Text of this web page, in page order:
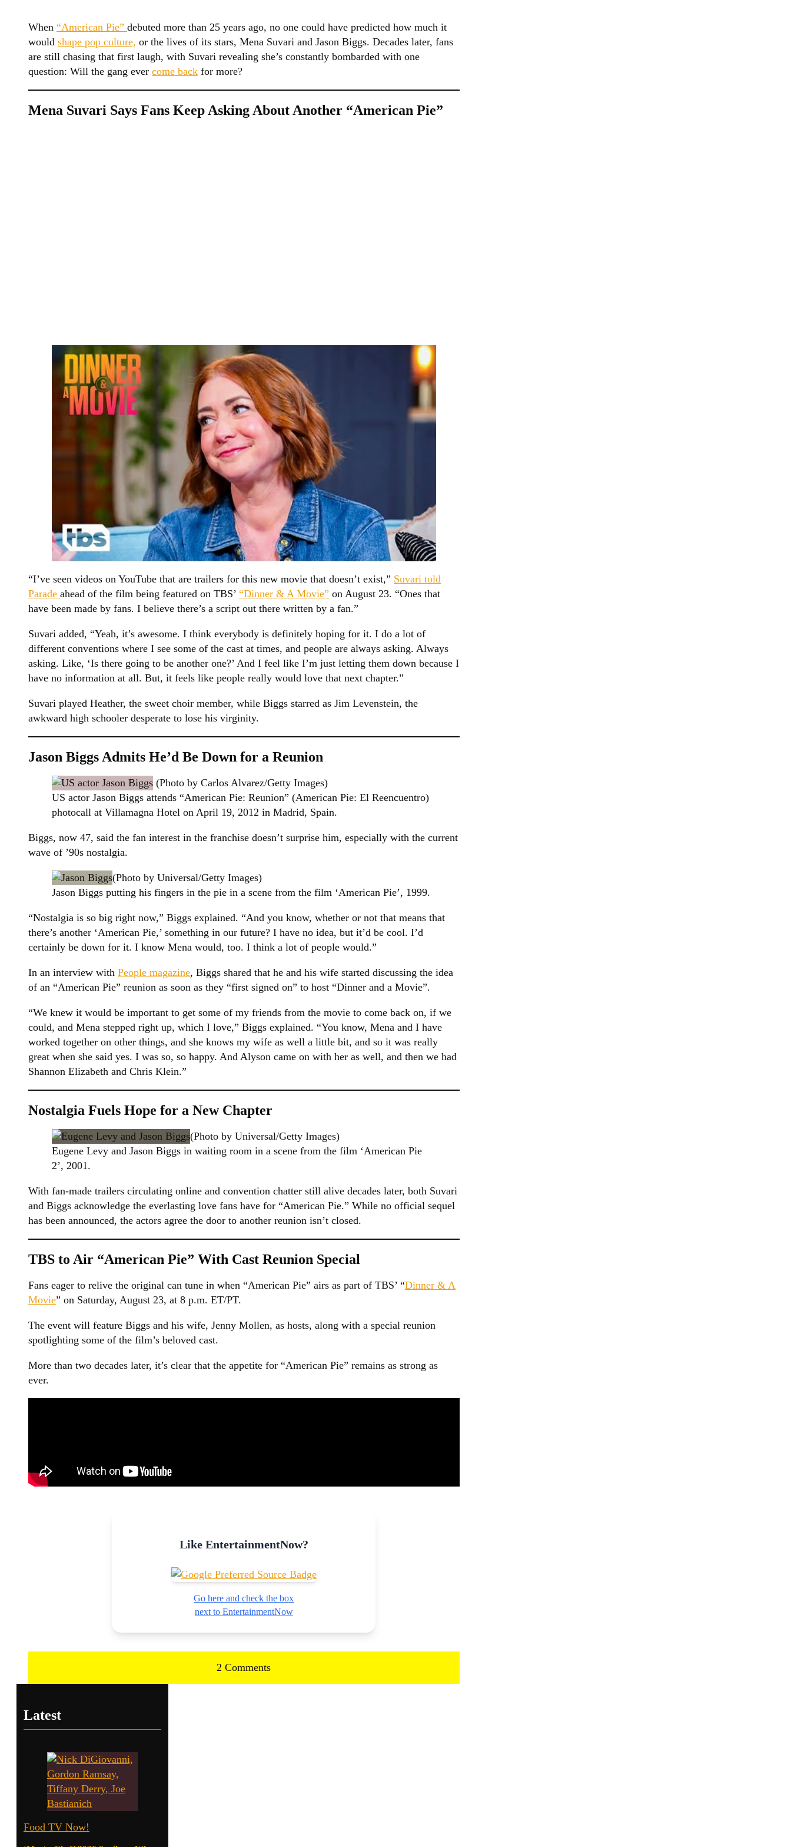
When “American Pie” debuted more than 25 years ago, no one could have predicted how much it
would shape pop culture, or the lives of its stars, Mena Suvari and Jason Biggs. Decades later, fans
are still chasing that first laugh, with Suvari revealing she’s constantly bombarded with one
question: Will the gang ever come back for more?
Mena Suvari Says Fans Keep Asking About Another “American Pie”
“I’ve seen videos on YouTube that are trailers for this new movie that doesn’t exist,” Suvari told
Parade ahead of the film being featured on TBS’ “Dinner & A Movie” on August 23. “Ones that
have been made by fans. I believe there’s a script out there written by a fan.”
Suvari added, “Yeah, it’s awesome. I think everybody is definitely hoping for it. I do a lot of
different conventions where I see some of the cast at times, and people are always asking. Always
asking. Like, ‘Is there going to be another one?’ And I feel like I’m just letting them down because I
have no information at all. But, it feels like people really would love that next chapter.”
Suvari played Heather, the sweet choir member, while Biggs starred as Jim Levenstein, the
awkward high schooler desperate to lose his virginity.
Jason Biggs Admits He’d Be Down for a Reunion
(Photo by Carlos Alvarez/Getty Images)
US actor Jason Biggs attends “American Pie: Reunion” (American Pie: El Reencuentro)
photocall at Villamagna Hotel on April 19, 2012 in Madrid, Spain.
Biggs, now 47, said the fan interest in the franchise doesn’t surprise him, especially with the current
wave of ’90s nostalgia.
(Photo by Universal/Getty Images)
Jason Biggs putting his fingers in the pie in a scene from the film ‘American Pie’, 1999.
“Nostalgia is so big right now,” Biggs explained. “And you know, whether or not that means that
there’s another ‘American Pie,’ something in our future? I have no idea, but it’d be cool. I’d
certainly be down for it. I know Mena would, too. I think a lot of people would.”
In an interview with People magazine, Biggs shared that he and his wife started discussing the idea
of an “American Pie” reunion as soon as they “first signed on” to host “Dinner and a Movie”.
“We knew it would be important to get some of my friends from the movie to come back on, if we
could, and Mena stepped right up, which I love,” Biggs explained. “You know, Mena and I have
worked together on other things, and she knows my wife as well a little bit, and so it was really
great when she said yes. I was so, so happy. And Alyson came on with her as well, and then we had
Shannon Elizabeth and Chris Klein.”
Nostalgia Fuels Hope for a New Chapter
(Photo by Universal/Getty Images)
Eugene Levy and Jason Biggs in waiting room in a scene from the film ‘American Pie
2’, 2001.
With fan-made trailers circulating online and convention chatter still alive decades later, both Suvari
and Biggs acknowledge the everlasting love fans have for “American Pie.” While no official sequel
has been announced, the actors agree the door to another reunion isn’t closed.
TBS to Air “American Pie” With Cast Reunion Special
Fans eager to relive the original can tune in when “American Pie” airs as part of TBS’ “Dinner & A
Movie” on Saturday, August 23, at 8 p.m. ET/PT.
The event will feature Biggs and his wife, Jenny Mollen, as hosts, along with a special reunion
spotlighting some of the film’s beloved cast.
More than two decades later, it’s clear that the appetite for “American Pie” remains as strong as
ever.
Like EntertainmentNow?
Go here and check the box
next to EntertainmentNow
2 Comments
Latest
Food TV Now!